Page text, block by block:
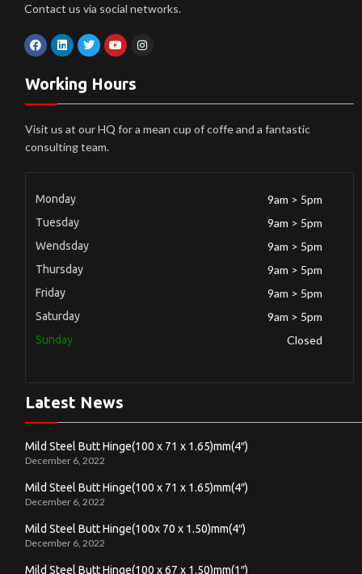
Contact us via social networks.
Working Hours
Visit us at our HQ for a mean cup of coffe and a fantastic
consulting team.
Monday 9am > 5pm
Tuesday 9am > 5pm
Wendsday 9am > 5pm
Thursday 9am > 5pm
Friday 9am > 5pm
Saturday 9am > 5pm
Sunday Closed
Latest News
Mild Steel Butt Hinge(100 x 71 x 1.65)mm(4″)
December 6, 2022
Mild Steel Butt Hinge(100 x 71 x 1.65)mm(4″)
December 6, 2022
Mild Steel Butt Hinge(100x 70 x 1.50)mm(4″)
December 6, 2022
Mild Steel Butt Hinge(100 x 67 x 1.50)mm(1″)